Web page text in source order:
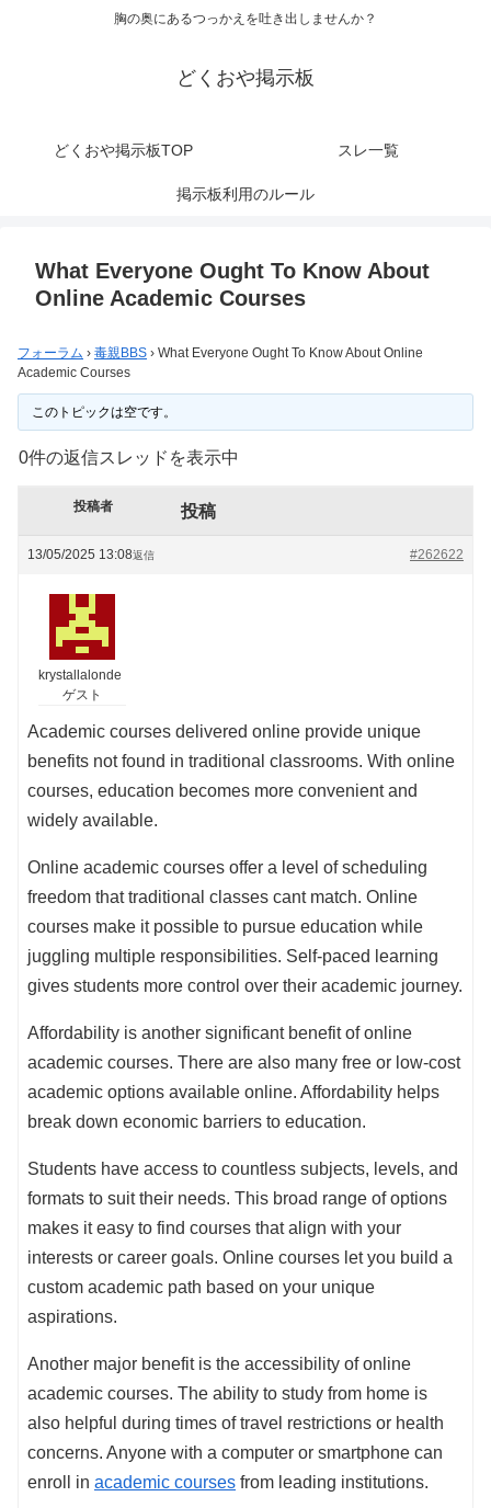
胸の奥にあるつっかえを吐き出しませんか？
どくおや掲示板
どくおや掲示板TOP スレ一覧
掲示板利用のルール
What Everyone Ought To Know About
Online Academic Courses
フォーラム › 毒親BBS › What Everyone Ought To Know About Online
Academic Courses
このトピックは空です。
0件の返信スレッドを表示中
投稿者 投稿
13/05/2025 13:08 #262622
返信
krystallalonde
ゲスト
Academic courses delivered online provide unique
benefits not found in traditional classrooms. With online
courses, education becomes more convenient and
widely available.
Online academic courses offer a level of scheduling
freedom that traditional classes cant match. Online
courses make it possible to pursue education while
juggling multiple responsibilities. Self-paced learning
gives students more control over their academic journey.
Affordability is another significant benefit of online
academic courses. There are also many free or low-cost
academic options available online. Affordability helps
break down economic barriers to education.
Students have access to countless subjects, levels, and
formats to suit their needs. This broad range of options
makes it easy to find courses that align with your
interests or career goals. Online courses let you build a
custom academic path based on your unique
aspirations.
Another major benefit is the accessibility of online
academic courses. The ability to study from home is
also helpful during times of travel restrictions or health
concerns. Anyone with a computer or smartphone can
enroll in academic courses from leading institutions.